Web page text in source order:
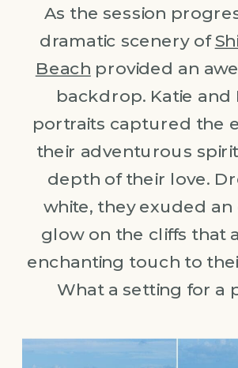
As the session
dramatic scenery of
Beach provided an
backdrop. Katie and
portraits captured the
their adventurous
depth of their love.
white, they exuded
glow on the cliffs that
enchanting touch to
What a setting for a